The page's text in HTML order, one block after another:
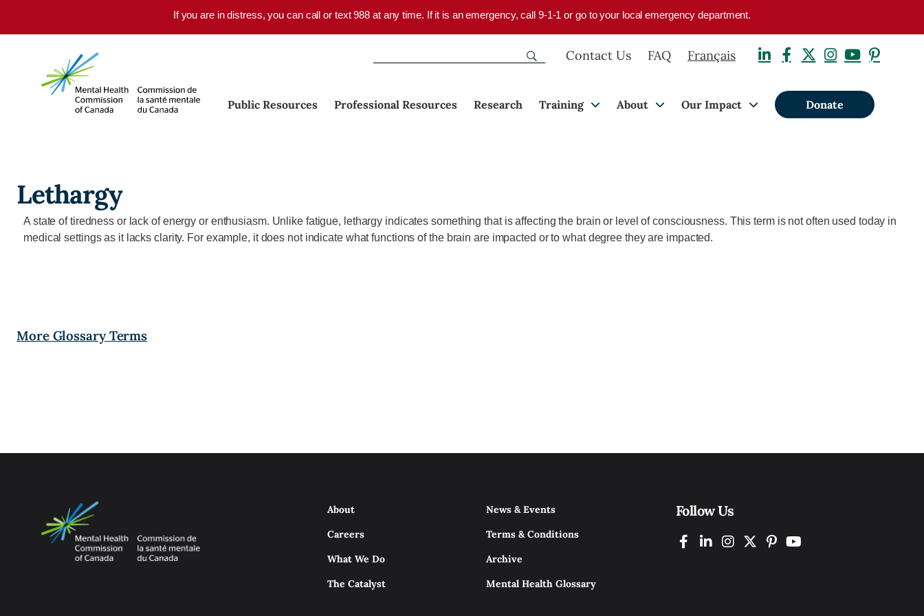
If you are in distress, you can call or text 988 at any time. If it is an emergency, call 9-1-1 or go to your local emergency department.
Contact Us FAQ Français
Public Resources Professional Resources Research Training About Our Impact Donate
Lethargy
A state of tiredness or lack of energy or enthusiasm. Unlike fatigue, lethargy indicates something that is affecting the brain or level of consciousness. This term is not often used today in
medical settings as it lacks clarity. For example, it does not indicate what functions of the brain are impacted or to what degree they are impacted.
More Glossary Terms
About
Careers
What We Do
The Catalyst
News & Events
Terms & Conditions
Archive
Mental Health Glossary
Follow Us